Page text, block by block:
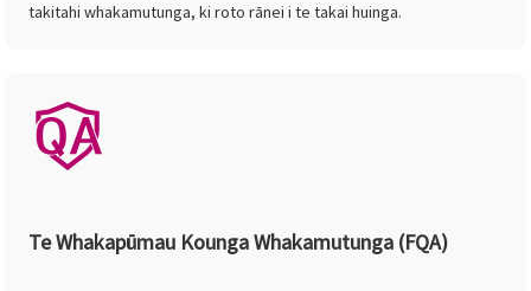
takitahi whakamutunga, ki roto rānei i te takai huinga.
Te Whakapūmau Kounga Whakamutunga (FQA)